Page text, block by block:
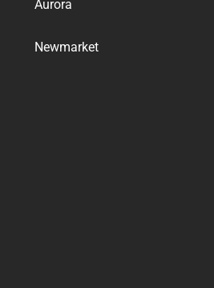
Aurora
Newmarket